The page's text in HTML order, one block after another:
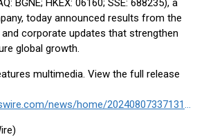
BGNE; HKEX: 06160; SSE: 688235), a
today announced results from the
corporate updates that strengthen
global growth.
multimedia. View the full release
https://www.businesswire.com/news/home/20240807337131/en/